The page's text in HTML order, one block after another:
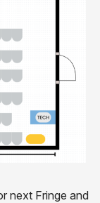
next Fringe and